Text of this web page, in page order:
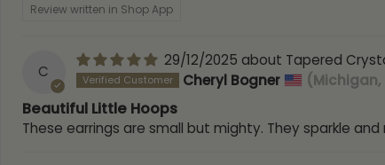
Review written in Shop App
C
29/12/2025
Tapered
Cheryl Bogner
Beautiful Little Hoops
These earrings are small but mighty. They sparkle